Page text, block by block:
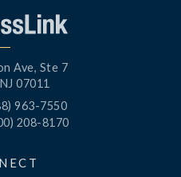
Ave, Ste 7
07011
963-7550
208-8170